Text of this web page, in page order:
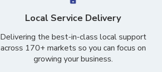
Local Service Delivery
Delivering the best-in-class local support
across 170+ markets so you can focus on
growing your business.